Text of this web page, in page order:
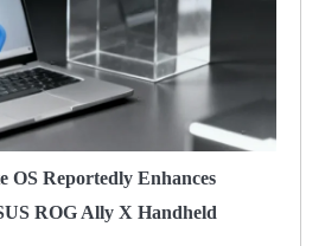
OS Reportedly Enhances
ROG Ally X Handheld